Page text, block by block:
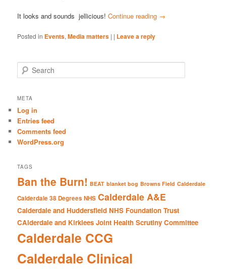
It looks and sounds jellicious!Continue reading →
Posted in Events,Media matters | | Leave a reply
e
r
h
META
Log in
Entries feed
Comments feed
WordPress.org
TAGS
Ban the Burn! BEAT blanket bog Browns Field Calderdale
Calderdale 38 Degrees NHS Calderdale A&E
Calderdale and Huddersfield NHS Foundation Trust
CAlderdale and Kirklees Joint Health Scrutiny Committee
Calderdale CCG
Calderdale Clinical